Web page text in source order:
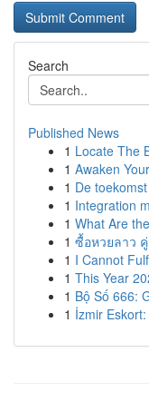
Search
Published News
1 Locate The
1 Awaken
1 De
1 Integration
1 What Are
1 ซื้อหวยลาว
1 I Cannot
1 This Year
1 Bộ Số 666:
1 İzmir